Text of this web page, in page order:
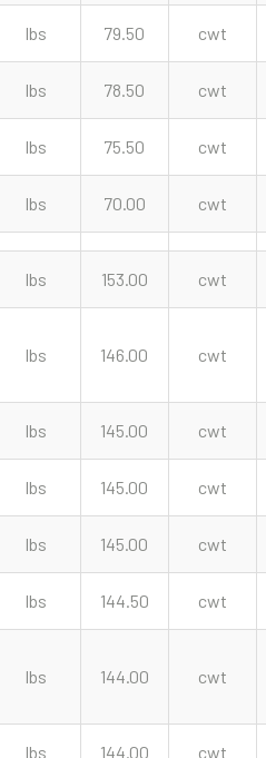
lbs 79.50 cwt
lbs 78.50 cwt
lbs 75.50 cwt
lbs 70.00 cwt
lbs 153.00 cwt
lbs 146.00 cwt
lbs 145.00 cwt
lbs 145.00 cwt
lbs 145.00 cwt
lbs 144.50 cwt
lbs 144.00 cwt
lbs 144.00 cwt